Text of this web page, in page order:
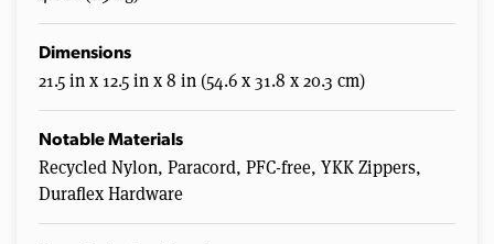
Dimensions
21.5 in x 12.5 in x 8 in (54.6 x 31.8 x 20.3 cm)
Notable Materials
Recycled Nylon, Paracord, PFC-free, YKK Zippers,
Duraflex Hardware